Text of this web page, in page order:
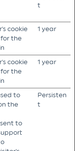
t
cookie
the
1 year
cookie
the
1 year
to
the
to
Persisten
t